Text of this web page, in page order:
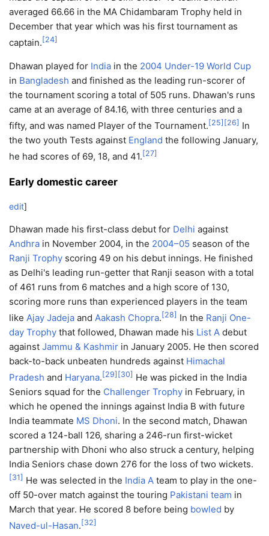
averaged 66.66 in the MA Chidambaram Trophy held in
December that year which was his first tournament as
captain. [24]
Dhawan played for India in the 2004 Under-19 World Cup
in Bangladesh and finished as the leading run-scorer of
the tournament scoring a total of 505 runs. Dhawan's runs
came at an average of 84.16, with three centuries and a
fifty, and was named Player of the Tournament. [25] [26] In
the two youth Tests against England the following January,
he had scores of 69, 18, and 41. [27]
Early domestic career
edit]
Dhawan made his first-class debut for Delhi against
Andhra in November 2004, in the 2004–05 season of the
Ranji Trophy scoring 49 on his debut innings. He finished
as Delhi's leading run-getter that Ranji season with a total
of 461 runs from 6 matches and a high score of 130,
scoring more runs than experienced players in the team
like Ajay Jadeja and Aakash Chopra. [28] In the Ranji One-
day Trophy that followed, Dhawan made his List A debut
against Jammu & Kashmir in January 2005. He then scored
back-to-back unbeaten hundreds against Himachal
Pradesh and Haryana. [29] [30] He was picked in the India
Seniors squad for the Challenger Trophy in February, in
which he opened the innings against India B with future
India teammate MS Dhoni. In the second match, Dhawan
scored a 124-ball 126, sharing a 246-run first-wicket
partnership with Dhoni who also struck a century, helping
India Seniors chase down 276 for the loss of two wickets.
[31] He was selected in the India A team to play in the one-
off 50-over match against the touring Pakistani team in
March that year. He scored 8 before being bowled by
Naved-ul-Hasan. [32]